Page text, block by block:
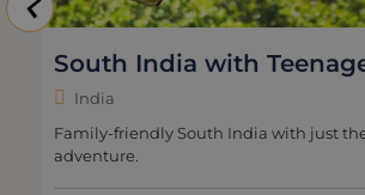
South India with
India
Family-friendly South India with just
adventure.